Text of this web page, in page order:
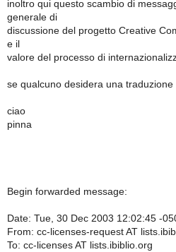
inoltro qui questo scambio di
generale di
discussione del progetto Creative
e il
valore del processo di
se qualcuno desidera una
ciao
pinna
Begin forwarded message:
Date: Tue, 30 Dec 2003 12:02:45 -
From: cc-licenses-request AT
To: cc-licenses AT lists.ibiblio.org